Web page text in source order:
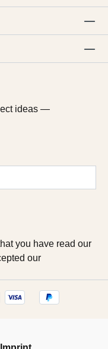
ideas —
you have read our
our